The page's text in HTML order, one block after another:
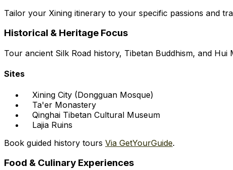
Tailor your Xining itinerary to your specific passions and
Historical & Heritage Focus
Tour ancient Silk Road history, Tibetan Buddhism, and Hui
Sites
Xining City (Dongguan Mosque)
Ta'er Monastery
Qinghai Tibetan Cultural Museum
Lajia Ruins
Book guided history tours Via GetYourGuide.
Food & Culinary Experiences